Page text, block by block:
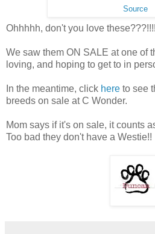
Source
Ohhhhh, don't you love these???!!!!
We saw them ON SALE at one of
loving, and hoping to get to in
In the meantime, click here to see
breeds on sale at C Wonder.
Mom says if it's on sale, it counts
Too bad they don't have a Westie!!